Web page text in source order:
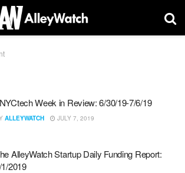
Week in Review: 6/30/19-7/6/19
ALLEYWATCH JULY 7, 2019
AlleyWatch Startup Daily Funding Report:
2019